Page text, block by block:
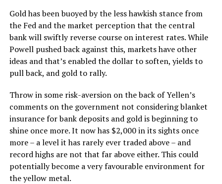
Gold has been buoyed by the less hawkish stance from
the Fed and the market perception that the central
bank will swiftly reverse course on interest rates. While
Powell pushed back against this, markets have other
ideas and that’s enabled the dollar to soften, yields to
pull back, and gold to rally.
Throw in some risk-aversion on the back of Yellen’s
comments on the government not considering blanket
insurance for bank deposits and gold is beginning to
shine once more. It now has $2,000 in its sights once
more – a level it has rarely ever traded above – and
record highs are not that far above either. This could
potentially become a very favourable environment for
the yellow metal.